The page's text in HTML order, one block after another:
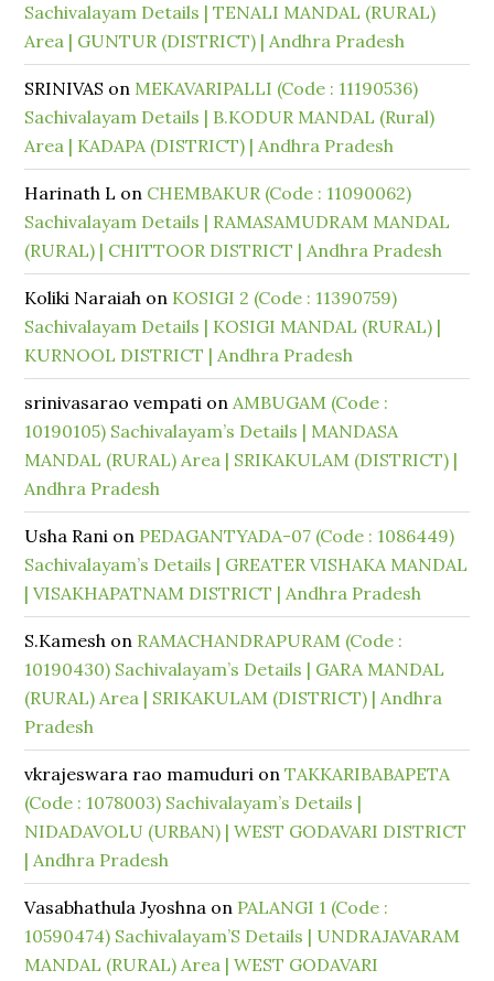
Sachivalayam Details | TENALI MANDAL (RURAL)
Area | GUNTUR (DISTRICT) | Andhra Pradesh
SRINIVAS on MEKAVARIPALLI (Code : 11190536)
Sachivalayam Details | B.KODUR MANDAL (Rural)
Area | KADAPA (DISTRICT) | Andhra Pradesh
Harinath L on CHEMBAKUR (Code : 11090062)
Sachivalayam Details | RAMASAMUDRAM MANDAL
(RURAL) | CHITTOOR DISTRICT | Andhra Pradesh
Koliki Naraiah on KOSIGI 2 (Code : 11390759)
Sachivalayam Details | KOSIGI MANDAL (RURAL) |
KURNOOL DISTRICT | Andhra Pradesh
srinivasarao vempati onAMBUGAM (Code :
10190105) Sachivalayam’s Details | MANDASA
MANDAL (RURAL) Area | SRIKAKULAM (DISTRICT) |
Andhra Pradesh
Usha Rani on PEDAGANTYADA-07 (Code : 1086449)
Sachivalayam’s Details | GREATER VISHAKA MANDAL
| VISAKHAPATNAM DISTRICT | Andhra Pradesh
S.Kamesh on RAMACHANDRAPURAM (Code :
10190430) Sachivalayam’s Details | GARA MANDAL
(RURAL) Area | SRIKAKULAM (DISTRICT) | Andhra
Pradesh
vkrajeswara rao mamuduri onTAKKARIBABAPETA
(Code : 1078003) Sachivalayam’s Details |
NIDADAVOLU (URBAN) | WEST GODAVARI DISTRICT
| Andhra Pradesh
Vasabhathula Jyoshna on PALANGI 1 (Code :
10590474) Sachivalayam’S Details | UNDRAJAVARAM
MANDAL (RURAL) Area | WEST GODAVARI